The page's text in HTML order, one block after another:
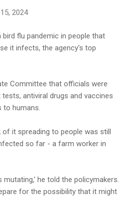
2024
bird flu pandemic in people that
it infects, the agency's top
Committee that officials were
antiviral drugs and vaccines
to humans.
it spreading to people was still
so far - a farm worker in
mutating,' he told the policymakers.
for the possibility that it might